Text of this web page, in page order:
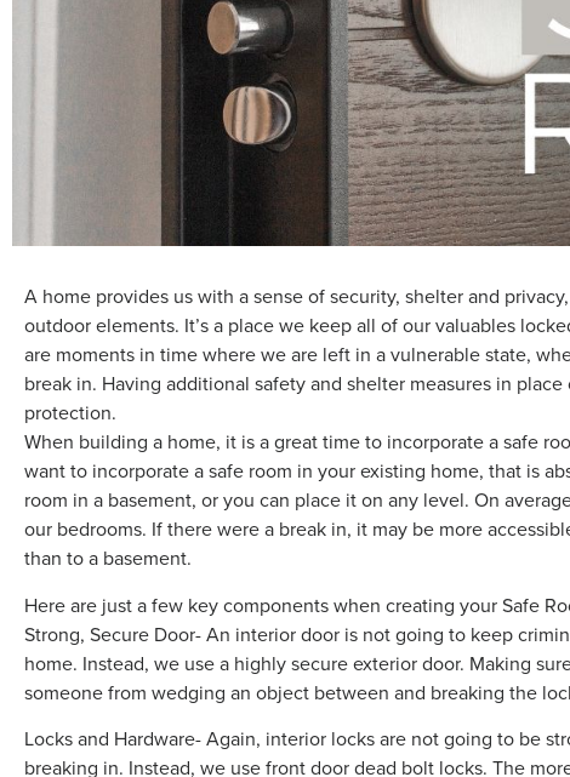
A home provides us with a sense of security, shelter and
outdoor elements. It’s a place we keep all of our valuables
are moments in time where we are left in a vulnerable state,
break in. Having additional safety and shelter measures in
protection.
When building a home, it is a great time to incorporate a safe
want to incorporate a safe room in your existing home, that is
room in a basement, or you can place it on any level. On
our bedrooms. If there were a break in, it may be more
than to a basement.
Here are just a few key components when creating your Safe
Strong, Secure Door- An interior door is not going to keep
home. Instead, we use a highly secure exterior door. Making
someone from wedging an object between and breaking the
Locks and Hardware- Again, interior locks are not going to be
breaking in. Instead, we use front door dead bolt locks. The